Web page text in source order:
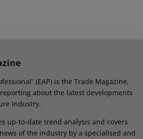
(EAP) is the Trade Magazine,
about the latest developments
Industry.
up-to-date trend analysis and covers
of the industry by a specialised and